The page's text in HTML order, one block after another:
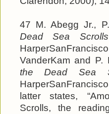
47 M. Abegg Jr.,
Dead Sea
VanderKam and P.
the Dead Sea
latter states,
Scrolls, the